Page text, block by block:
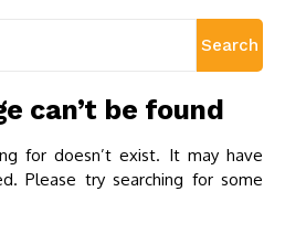
Search
can’t be found
for doesn’t exist. It may have
Please try searching for some